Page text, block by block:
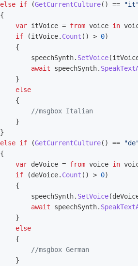
else if (GetCurrentCulture() ==
{
var itVoice = from voice in
if
(itVoice. Count () > 0)
{
speechSynth. SetVoice(
await
speechSynth.
}
else
{
//msgbox Italian
}
}
else if (GetCurrentCulture() ==
{
var deVoice = from voice in
if
(deVoice. Count () > 0)
{
speechSynth. SetVoice(
await
speechSynth.
}
else
{
//msgbox German
}